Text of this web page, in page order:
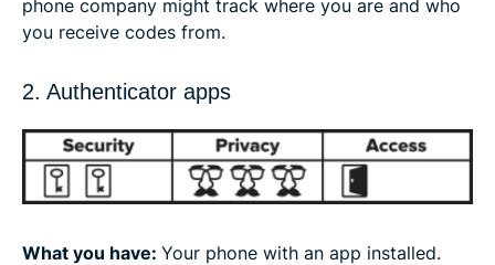
phone company might track where you are and who
you receive codes from.
2. Authenticator apps
What you have: Your phone with an app installed.